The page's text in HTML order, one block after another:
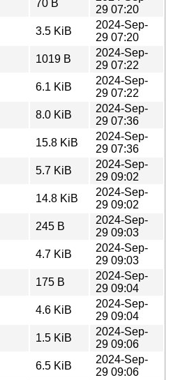
70 B
29 07:20
3.5 KiB
2024-Sep-
29 07:20
1019 B
2024-Sep-
29 07:22
6.1 KiB
2024-Sep-
29 07:22
8.0 KiB
2024-Sep-
29 07:36
15.8 KiB
2024-Sep-
29 07:36
5.7 KiB
2024-Sep-
29 09:02
14.8 KiB
2024-Sep-
29 09:02
245 B
2024-Sep-
29 09:03
4.7 KiB
2024-Sep-
29 09:03
175 B
2024-Sep-
29 09:04
4.6 KiB
2024-Sep-
29 09:04
1.5 KiB
2024-Sep-
29 09:06
6.5 KiB
2024-Sep-
29 09:06